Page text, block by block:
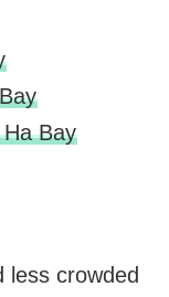
Bay
less crowded